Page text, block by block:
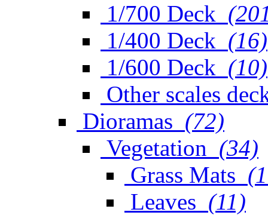
1/700 Deck
1/400 Deck (16)
1/600 Deck (10)
Other scales
Dioramas (72)
Vegetation (34)
Grass Mats
Leaves (11)